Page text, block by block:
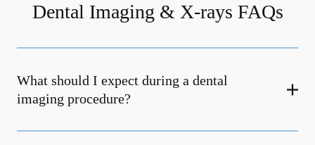
Dental Imaging & X-rays FAQs
What should I expect during a dental
imaging procedure?